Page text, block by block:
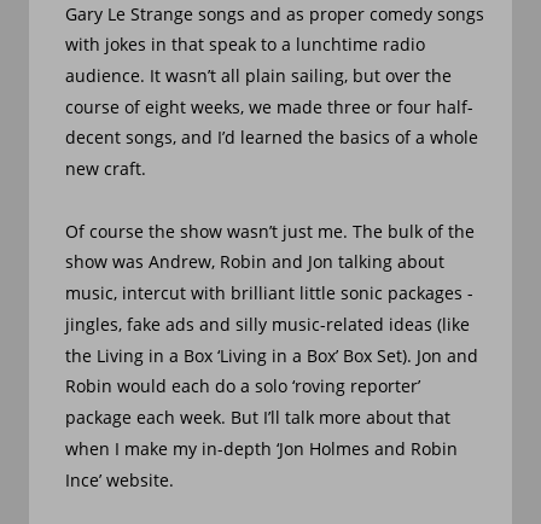
Gary Le Strange songs and as proper comedy songs
with jokes in that speak to a lunchtime radio
audience. It wasn’t all plain sailing, but over the
course of eight weeks, we made three or four half-
decent songs, and I’d learned the basics of a whole
new craft.
Of course the show wasn’t just me. The bulk of the
show was Andrew, Robin and Jon talking about
music, intercut with brilliant little sonic packages -
jingles, fake ads and silly music-related ideas (like
the Living in a Box ‘Living in a Box’ Box Set). Jon and
Robin would each do a solo ‘roving reporter’
package each week. But I’ll talk more about that
when I make my in-depth ‘Jon Holmes and Robin
Ince’ website.